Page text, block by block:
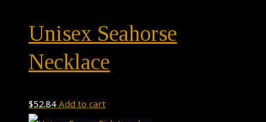
Unisex Seahorse
Necklace
$52.84 Add to cart